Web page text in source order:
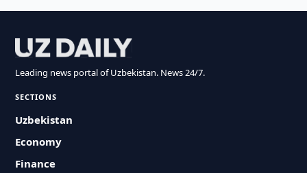
Leading news portal of Uzbekistan. News 24/7.
SECTIONS
Uzbekistan
Economy
Finance